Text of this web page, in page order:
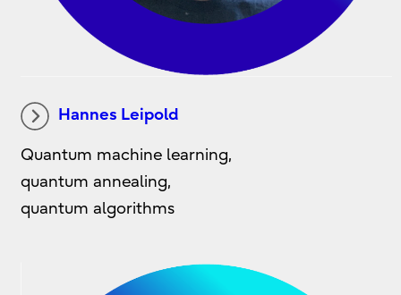
Hannes Leipold
Quantum machine learning,
quantum annealing,
quantum algorithms